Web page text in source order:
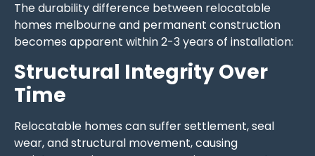
The durability difference between relocatable
homes melbourne and permanent construction
becomes apparent within 2-3 years of installation:
Structural Integrity Over
Time
Relocatable homes can suffer settlement, seal
wear, and structural movement, causing